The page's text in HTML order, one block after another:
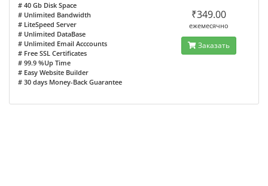
# 40 Gb Disk Space
# Unlimited Bandwidth
# LiteSpeed Server
# Unlimited DataBase
# Unlimited Email Acccounts
# Free SSL Certificates
# 99.9 %Up Time
# Easy Website Builder
# 30 days Money-Back Guarantee
₹349.00
ежемесячно
Заказать